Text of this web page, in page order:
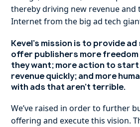
thereby driving new revenue and
Internet from the big ad tech
Kevel’s mission is to provide
offer publishers more freedom
they want; more action to start
revenue quickly; and more
with ads that aren’t terrible.
We’ve raised in order to further
offering and execute this vision.